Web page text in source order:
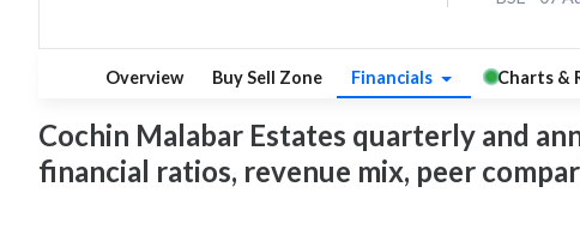
Overview Buy Sell Zone Financials Charts &
Cochin Malabar Estates quarterly and
financial ratios, revenue mix, peer